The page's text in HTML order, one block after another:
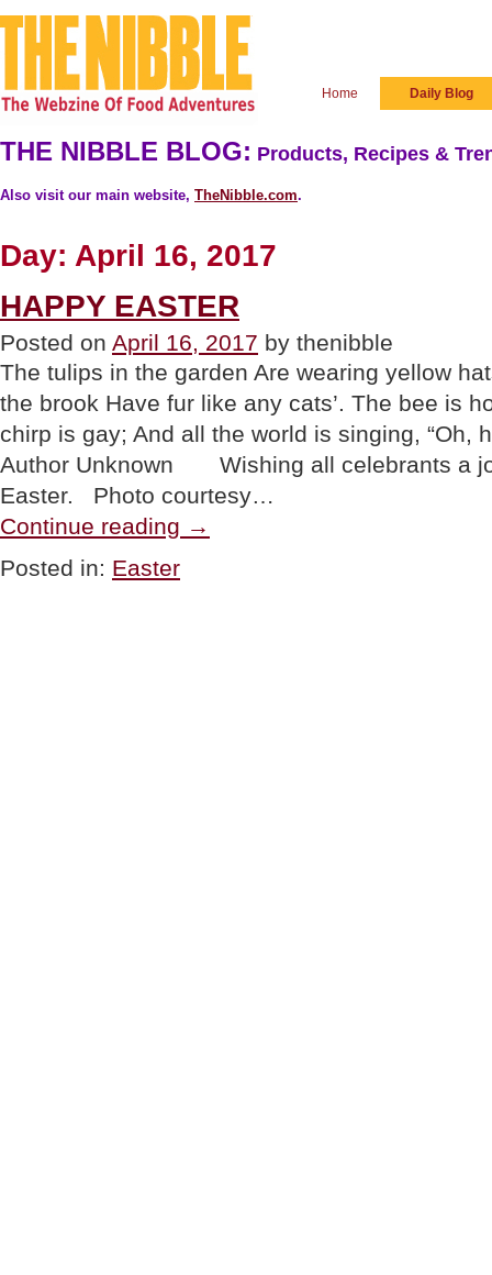
Home Daily Blog
THE NIBBLE BLOG: Products, Recipes &
Also visit our main website, TheNibble.com.
Day: April 16, 2017
HAPPY EASTER
Posted on April 16, 2017 by thenibble
The tulips in the garden Are wearing yellow
the brook Have fur like any cats’. The bee is
chirp is gay; And all the world is singing, “Oh,
Author Unknown Wishing all celebrants a
Easter. Photo courtesy…
Continue reading EASTER”
→
Posted in: Easter